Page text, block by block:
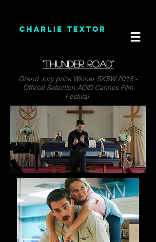
CHARLIE TEXTOR
"THUNDER ROAD"
Grand Jury prize Winner SXSW 2018 -
Official Selection ACiD Cannes Film
Festival